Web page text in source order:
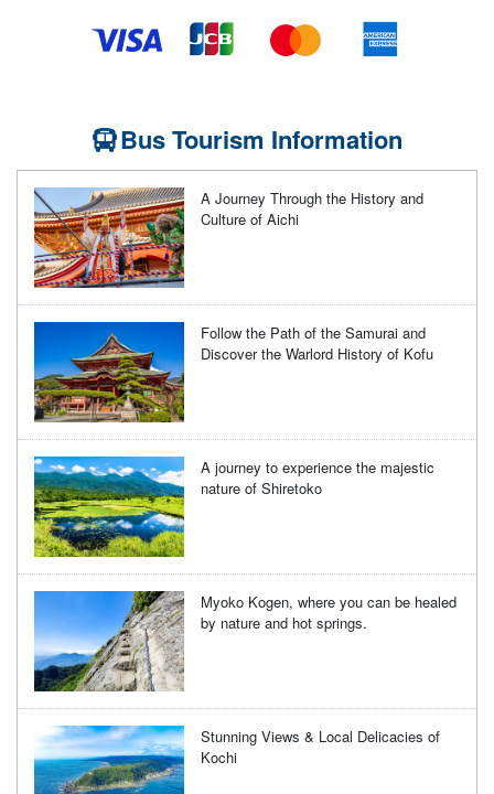
Bus Tourism Information
A Journey Through the History and
Culture of Aichi
Follow the Path of the Samurai and
Discover the Warlord History of Kofu
A journey to experience the majestic
nature of Shiretoko
Myoko Kogen, where you can be healed
by nature and hot springs.
Stunning Views & Local Delicacies of
Kochi